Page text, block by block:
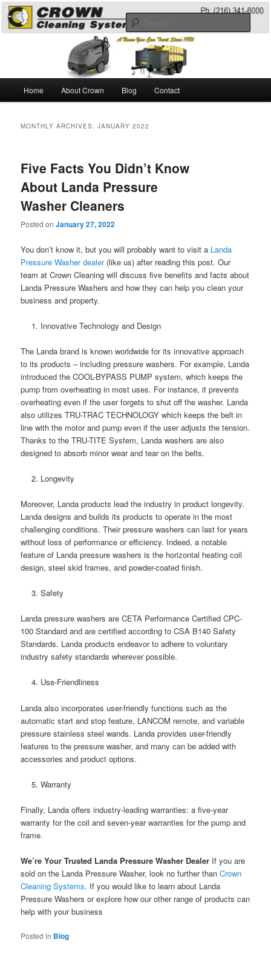
Skip
primary
Skip
secondary
Pressure Washing
A Guide to the Best Degreaser Chemicals
Home About Crown Blog Contact
MONTHLY ARCHIVES:JANUARY 2022
Five Facts You Didn’t Know
About Landa Pressure
Washer Cleaners
Posted onJanuary 27, 2022
You don’t know it, but you will probably want to visit a Landa
Pressure Washer dealer(like us) after reading this post. Our
team at Crown Cleaning will discuss five benefits and facts about
Landa Pressure Washers and how they can help you clean your
business and property.
Innovative Technology and Design
The Landa brand is known worldwide for its innovative approach
to its products – including pressure washers. For example, Landa
introduced the COOL-BYPASS PUMP system, which keeps the
pump from overheating in most uses. For instance, it prevents
overheating even if the user forgets to shut off the washer. Landa
also utilizes TRU-TRAC TECHNOLOGY which keeps the belt in
line with the motor and pump even if the user adjusts the tension.
Thanks to the TRU-TITE System, Landa washers are also
designed to absorb minor wear and tear on the belts.
Longevity
Moreover, Landa products lead the industry in product longevity.
Landa designs and builds its products to operate in the most
challenging conditions. Their pressure washers can last for years
without loss of performance or efficiency. Indeed, a notable
feature of Landa pressure washers is the horizontal heating coil
design, steel skid frames, and powder-coated finish.
Safety
Landa pressure washers are CETA Performance Certified CPC-
100 Standard and are certified according to CSA B140 Safety
Standards. Landa products endeavor to adhere to voluntary
industry safety standards wherever possible.
Use-Friendliness
Landa also incorporates user-friendly functions such as the
automatic start and stop feature, LANCOM remote, and variable
pressure stainless steel wands. Landa provides user-friendly
features to the pressure washer, and many can be added with
accessories and product options.
Warranty
Finally, Landa offers industry-leading warranties: a five-year
warranty for the coil and seven-year warranties for the pump and
frame.
We’re Your Trusted Landa Pressure Washer Dealer If you are
sold on the Landa Pressure Washer, look no further thanCrown
Cleaning Systems. If you would like to learn about Landa
Pressure Washers or explore how our other range of products can
help with your business
Posted in Blog